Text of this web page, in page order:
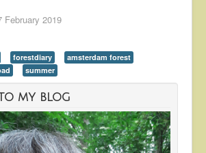
February 2019
forestdiary
amsterdam forest
summer
my blog